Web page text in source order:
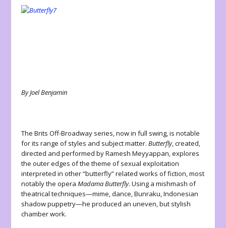
By Joel Benjamin
The Brits Off-Broadway series, now in full swing, is notable
for its range of styles and subject matter.Butterfly, created,
directed and performed by Ramesh Meyyappan, explores
the outer edges of the theme of sexual exploitation
interpreted in other “butterfly” related works of fiction, most
notably the operaMadama Butterfly. Using a mishmash of
theatrical techniques—mime, dance, Bunraku, Indonesian
shadow puppetry—he produced an uneven, but stylish
chamber work.